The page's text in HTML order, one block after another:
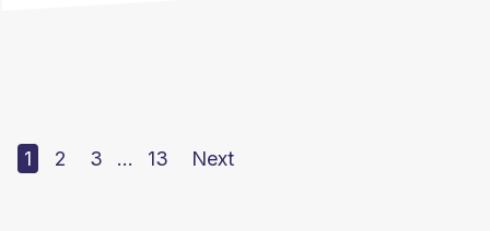
1 2 3 … 13 Next